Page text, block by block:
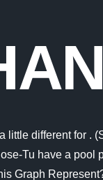
the water and their mouths below, and use all four legs to paddle. Although an elephant is heavy, it can swim. However, elephants usually take this action when they are in a life-threatening situation. That gives them a unique advantage as the elephants can breathe while swimming. They are able to swim up to 480 km that is about 300 miles. Elephants have a slow pulse of 27 and for a canary it is 1000! They can swim completely submerged underwater, using their trunks to breathe. They can swim at speeds of up to 20 miles per hour (32 km/h), which is faster than any other land-dwelling vertebrate, including humans. Elephants can swim for long distances. Turtles are also very good swimmers. (Source: Animal Ways). Just keep swimming. So, although they can technically swim with their bodies completely underwater, elephants tend to stay at depths of only a foot or two underwater. They are so buoyant that if they become tired in the water, they may just rest by